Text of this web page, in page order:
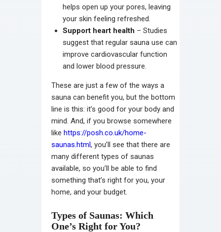
helps open up your pores, leaving
your skin feeling refreshed.
Support heart health – Studies
suggest that regular sauna use can
improve cardiovascular function
and lower blood pressure.
These are just a few of the ways a
sauna can benefit you, but the bottom
line is this: it’s good for your body and
mind. And, if you browse somewhere
like https://posh.co.uk/home-
saunas.html, you’ll see that there are
many different types of saunas
available, so you’ll be able to find
something that’s right for you, your
home, and your budget.
Types of Saunas: Which
One’s Right for You?